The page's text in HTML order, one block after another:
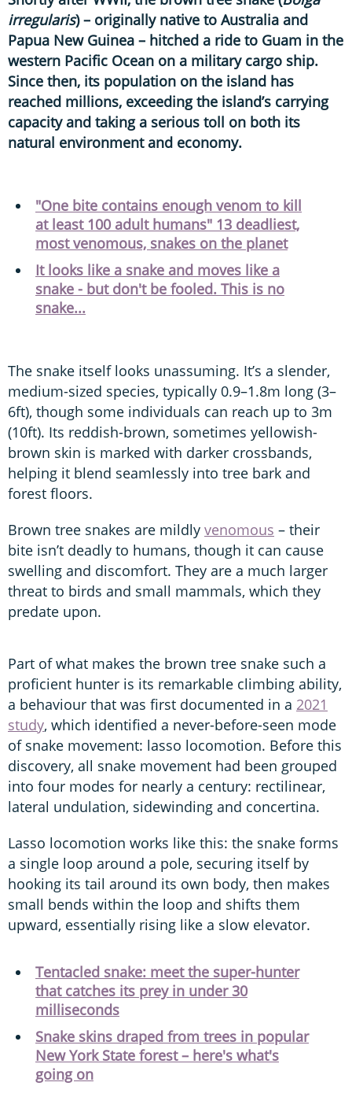
irregularis) – originally native to Australia and
Papua New Guinea – hitched a ride to Guam in the
western Pacific Ocean on a military cargo ship.
Since then, its population on the island has
reached millions, exceeding the island’s carrying
capacity and taking a serious toll on both its
natural environment and economy.
"One bite contains enough venom to kill
at least 100 adult humans" 13 deadliest,
most venomous, snakes on the planet
It looks like a snake and moves like a
snake - but don't be fooled. This is no
snake...
The snake itself looks unassuming. It’s a slender,
medium-sized species, typically 0.9–1.8m long (3–
6ft), though some individuals can reach up to 3m
(10ft). Its reddish-brown, sometimes yellowish-
brown skin is marked with darker crossbands,
helping it blend seamlessly into tree bark and
forest floors.
Brown tree snakes are mildly venomous – their
bite isn’t deadly to humans, though it can cause
swelling and discomfort. They are a much larger
threat to birds and small mammals, which they
predate upon.
Part of what makes the brown tree snake such a
proficient hunter is its remarkable climbing ability,
a behaviour that was first documented in a 2021
study, which identified a never-before-seen mode
of snake movement: lasso locomotion. Before this
discovery, all snake movement had been grouped
into four modes for nearly a century: rectilinear,
lateral undulation, sidewinding and concertina.
Lasso locomotion works like this: the snake forms
a single loop around a pole, securing itself by
hooking its tail around its own body, then makes
small bends within the loop and shifts them
upward, essentially rising like a slow elevator.
Tentacled snake: meet the super-hunter
that catches its prey in under 30
milliseconds
Snake skins draped from trees in popular
New York State forest – here's what's
going on